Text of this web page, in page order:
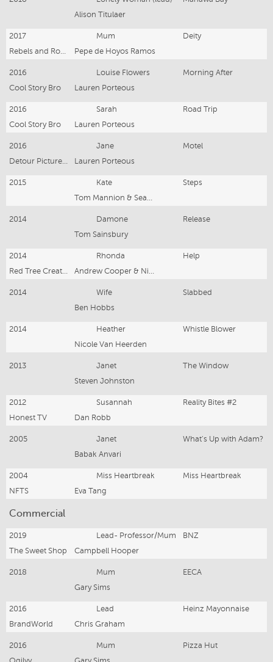
Alison Titulaer
2017 Mum
Deity
Rebels and Robots
Pepe de Hoyos Ramos
2016 Louise Flowers
Morning After
Cool Story Bro
Lauren Porteous
2016 Sarah
Road Trip
Cool Story Bro
Lauren Porteous
2016 Jane
Motel
Detour Picture House
Lauren Porteous
2015 Kate
Steps
Tom Mannion & Seamus Ford
2014 Damone
Release
Tom Sainsbury
2014 Rhonda
Help
Red Tree Creative
Andrew Cooper & Nicola Peeperkorn
2014 Wife
Slabbed
Ben Hobbs
2014 Heather
Whistle Blower
Nicole Van Heerden
2013 Janet
The Window
Steven Johnston
2012 Susannah
Reality Bites #2
Honest TV
Dan Robb
2005 Janet
What's Up with Adam?
Babak Anvari
2004 Miss Heartbreak
Miss Heartbreak
NFTS
Eva Tang
Commercial
2019 Lead- Professor/Mum
BNZ
The Sweet Shop
Campbell Hooper
2018 Mum
EECA
Gary Sims
2016 Lead
Heinz Mayonnaise
BrandWorld
Chris Graham
2016 Mum
Pizza Hut